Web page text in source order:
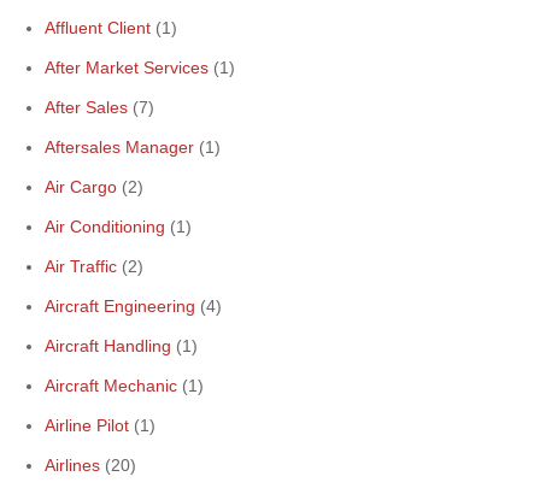
Affluent Client (1)
After Market Services (1)
After Sales (7)
Aftersales Manager (1)
Air Cargo (2)
Air Conditioning (1)
Air Traffic (2)
Aircraft Engineering (4)
Aircraft Handling (1)
Aircraft Mechanic (1)
Airline Pilot (1)
Airlines (20)